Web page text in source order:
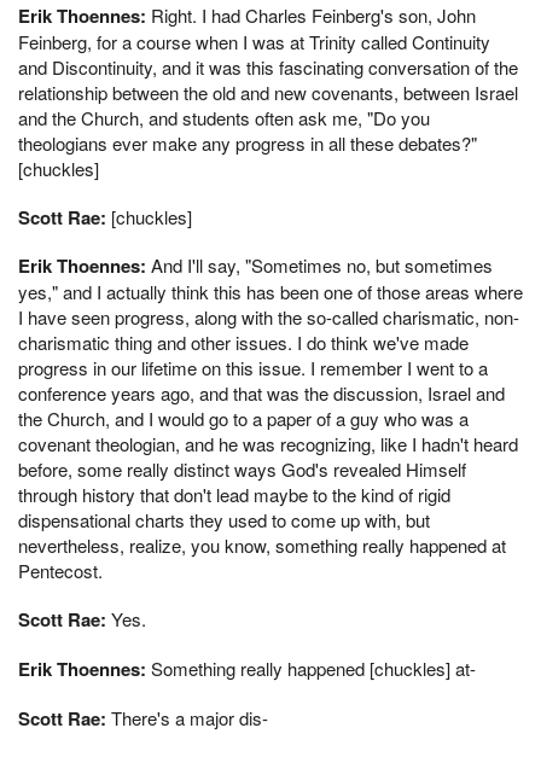
Erik Thoennes: Right. I had Charles Feinberg's son, John
Feinberg, for a course when I was at Trinity called Continuity
and Discontinuity, and it was this fascinating conversation of the
relationship between the old and new covenants, between Israel
and the Church, and students often ask me, "Do you
theologians ever make any progress in all these debates?"
[chuckles]
Scott Rae: [chuckles]
Erik Thoennes: And I'll say, "Sometimes no, but sometimes
yes," and I actually think this has been one of those areas where
I have seen progress, along with the so-called charismatic, non-
charismatic thing and other issues. I do think we've made
progress in our lifetime on this issue. I remember I went to a
conference years ago, and that was the discussion, Israel and
the Church, and I would go to a paper of a guy who was a
covenant theologian, and he was recognizing, like I hadn't heard
before, some really distinct ways God's revealed Himself
through history that don't lead maybe to the kind of rigid
dispensational charts they used to come up with, but
nevertheless, realize, you know, something really happened at
Pentecost.
Scott Rae: Yes.
Erik Thoennes: Something really happened [chuckles] at-
Scott Rae: There's a major dis-